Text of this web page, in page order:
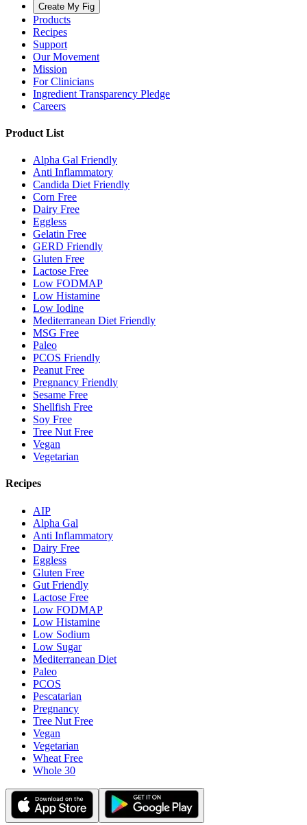
Create My Fig
Products
Recipes
Support
Our Movement
Mission
For Clinicians
Ingredient Transparency Pledge
Careers
Product List
Alpha Gal Friendly
Anti Inflammatory
Candida Diet Friendly
Corn Free
Dairy Free
Eggless
Gelatin Free
GERD Friendly
Gluten Free
Lactose Free
Low FODMAP
Low Histamine
Low Iodine
Mediterranean Diet Friendly
MSG Free
Paleo
PCOS Friendly
Peanut Free
Pregnancy Friendly
Sesame Free
Shellfish Free
Soy Free
Tree Nut Free
Vegan
Vegetarian
Recipes
AIP
Alpha Gal
Anti Inflammatory
Dairy Free
Eggless
Gluten Free
Gut Friendly
Lactose Free
Low FODMAP
Low Histamine
Low Sodium
Low Sugar
Mediterranean Diet
Paleo
PCOS
Pescatarian
Pregnancy
Tree Nut Free
Vegan
Vegetarian
Wheat Free
Whole 30